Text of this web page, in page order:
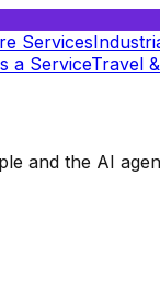
Services
a ServiceTravel
and the AI